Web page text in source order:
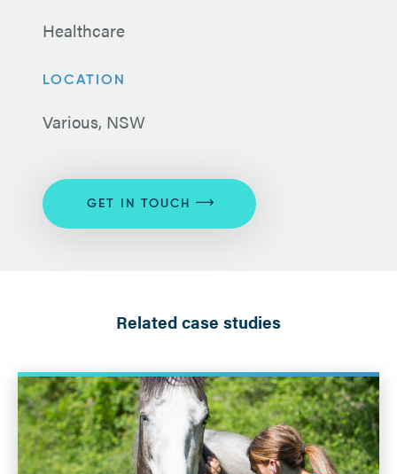
Healthcare
LOCATION
Various, NSW
GET IN TOUCH
Related case studies